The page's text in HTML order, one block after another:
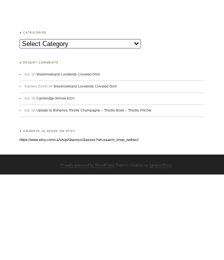
♣ CATEGORIES
Categories
♣ RECENT COMMENTS
d.b. onWestmoreland Lovebirds Covered Dish
Pamela Smith onWestmoreland Lovebirds Covered Dish
d.b. onCambridge Willow Etch
d.b. onUpdate to Bohemia Thistle Champagne – Thistle Bowl – Thistle Pitcher
♣ GRANNYS GLASSES ON ETSY
https://www.etsy.com/ca/shop/GrannysGlasses?ref=search_shop_redirect
Proudly powered by WordPress Theme: Chateau by Ignacio Ricci